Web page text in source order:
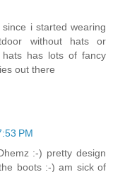
i started wearing
without hats or
hats has lots of fancy
out there
PM
:-) pretty design
boots :-) am sick of